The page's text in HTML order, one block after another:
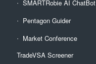
SMARTRobie AI ChatBot
Pentagon Guider
Market Conference
TradeVSA Screener